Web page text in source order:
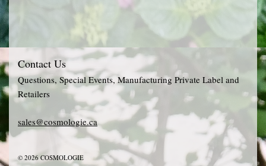
Contact Us
Questions, Special Events, Manufacturing Private Label and
Retailers
sales@cosmologie.ca
© 2026 COSMOLOGIE